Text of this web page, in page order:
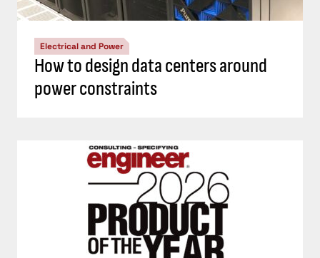
Electrical and Power
How to design data centers around
power constraints